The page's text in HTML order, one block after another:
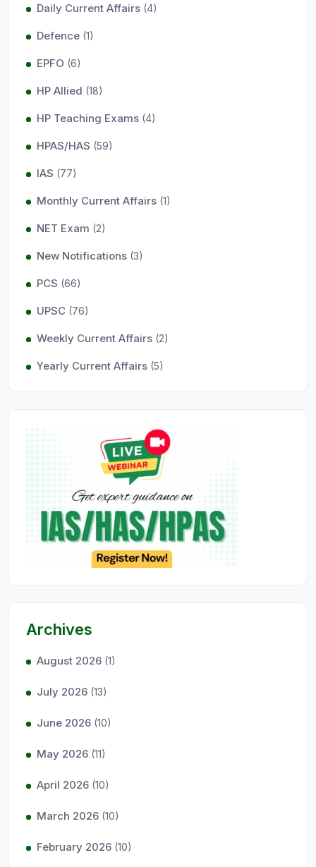
Daily Current Affairs (4)
Defence (1)
EPFO (6)
HP Allied (18)
HP Teaching Exams (4)
HPAS/HAS (59)
IAS (77)
Monthly Current Affairs (1)
NET Exam (2)
New Notifications (3)
PCS (66)
UPSC (76)
Weekly Current Affairs (2)
Yearly Current Affairs (5)
Archives
August 2026 (1)
July 2026 (13)
June 2026 (10)
May 2026 (11)
April 2026 (10)
March 2026 (10)
February 2026 (10)